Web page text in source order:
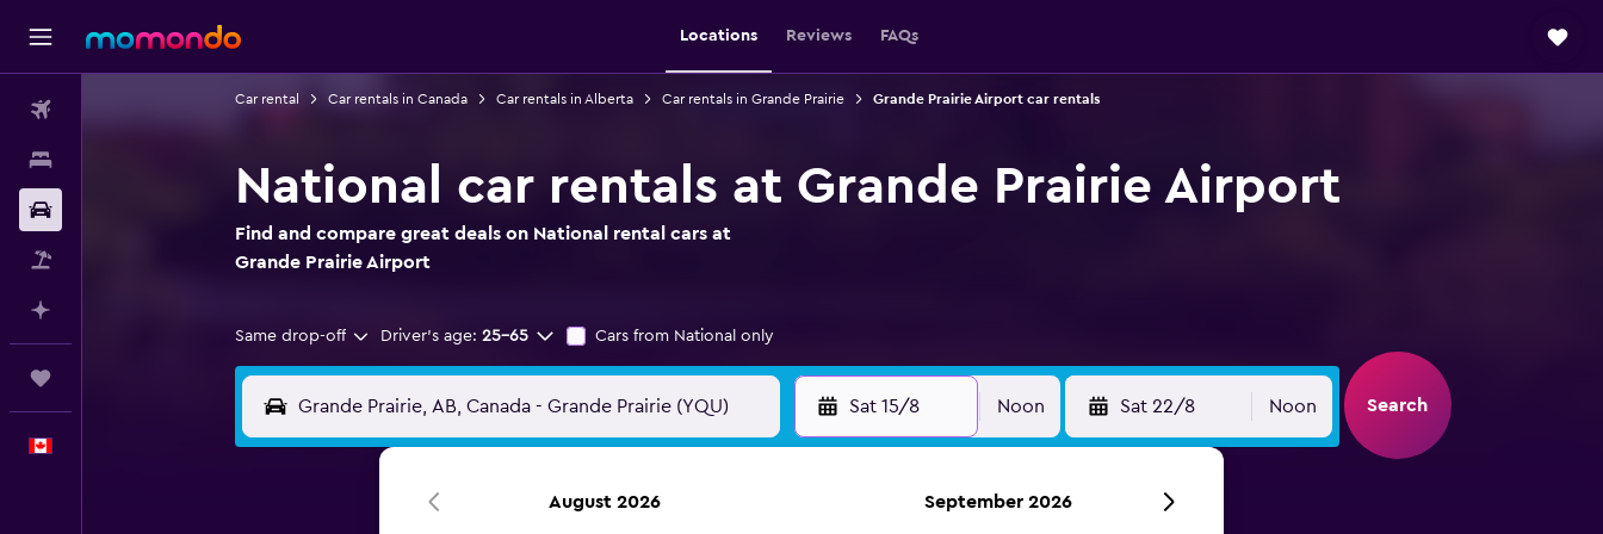
Locations Reviews FAQs
Car rental Car rentals in Canada Car rentals in Alberta Car rentals in Grande Prairie Grande Prairie Airport car rentals
National car rentals at Grande Prairie Airport
Find and compare great deals on National rental cars at
Grande Prairie Airport
Same drop-off Driver's age: 25-65 Cars from National only
Sat 15/8 Noon Sat 22/8 Noon Search
August 2026 September 2026